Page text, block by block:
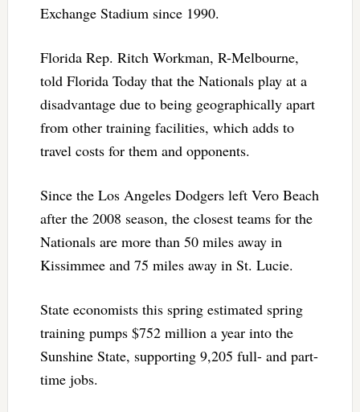
Exchange Stadium since 1990.
Florida Rep. Ritch Workman, R-Melbourne,
told Florida Today that the Nationals play at a
disadvantage due to being geographically apart
from other training facilities, which adds to
travel costs for them and opponents.
Since the Los Angeles Dodgers left Vero Beach
after the 2008 season, the closest teams for the
Nationals are more than 50 miles away in
Kissimmee and 75 miles away in St. Lucie.
State economists this spring estimated spring
training pumps $752 million a year into the
Sunshine State, supporting 9,205 full- and part-
time jobs.